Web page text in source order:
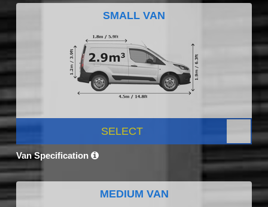
SMALL VAN
SELECT
Van Specification
MEDIUM VAN